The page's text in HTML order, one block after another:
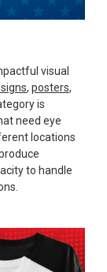
visual
, posters,
is
need eye
locations
to handle